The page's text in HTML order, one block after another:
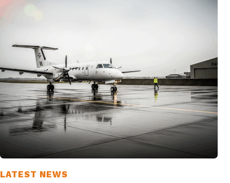
LATEST NEWS